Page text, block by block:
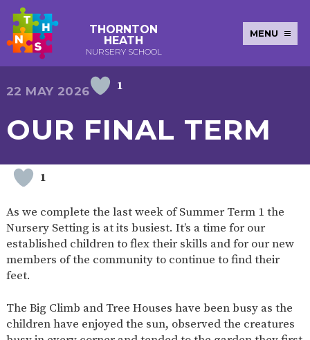
THORNTON
HEATH
NURSERY SCHOOL
MENU
KEY INFORMATION
EARLY
YEARS
PUPIL
POLICIES NEWSLETTERS
SEND
WELLBEING
OUR SCHOOL
HISTORY
AND FEES
AND
OPENING
HOURS
WORKSHOPS
OLD
FUNDING
OLD
FUNDING
PACKED
LUNCH
START IN
LIFE
NURSERY
22 MAY 2026 1
OUR FINAL TERM
1
As we complete the last week of Summer Term 1 the
Nursery Setting is at its busiest. It’s a time for our
established children to flex their skills and for our new
members of the community to continue to find their
feet.
The Big Climb and Tree Houses have been busy as the
children have enjoyed the sun, observed the creatures